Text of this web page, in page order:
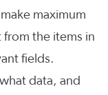
maximum
the items in
fields.
data, and